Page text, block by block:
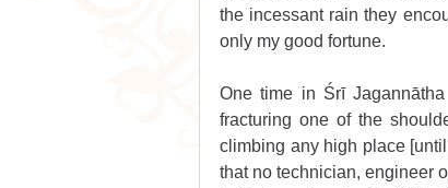
the incessant rain they
only my good fortune.
One time in Śrī
fracturing one of the
climbing any high place
that no technician, engineer